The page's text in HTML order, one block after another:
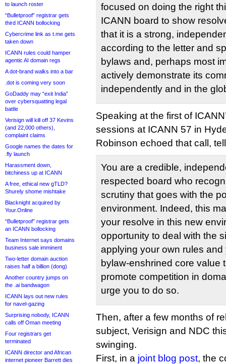
to launch roster
“Bulletproof” registrar gets
third ICANN bollocking
Cybercrime link as t.me gets
taken down
ICANN rules could hamper
agentic AI domain regs
A dot-brand walks into a bar
.dot is coming very soon
GoDaddy may “exit India”
over cybersquatting legal
battle
Verisign will kill off 37 Kevins
(and 22,000 others),
complaint claims
Google names the dates for
.fly launch
Harassment down,
bitchiness up at ICANN
A free, ethical new gTLD?
Shurely shome mishtake
Blacknight acquired by
Your.Online
“Bulletproof” registrar gets
an ICANN bollocking
Team Internet says domains
business sale imminent
Two-letter domain auction
raises half a billion (dong)
Another country jumps on
the .ai bandwagon
ICANN lays out new rules
for navel-gazing
Surprising nobody, ICANN
calls off Oman meeting
Four registrars get
terminated
ICANN director and African
internet pioneer Barrett dies
focused on doing the right
ICANN board to show
that it is a strong,
according to the letter and
bylaws and, perhaps most
actively demonstrate its
independently and in the
Speaking at the first of
sessions at ICANN 57 in
Robinson echoed that call,
You are a credible,
respected board who
scrutiny that goes with the
environment. Indeed, this
your resolve in this new
opportunity to deal with the
applying your own rules
bylaw-enshrined core value
promote competition in
urge you to do so.
Then, after a few months of
subject, Verisign and NDC
swinging.
First, in a joint blog post, the